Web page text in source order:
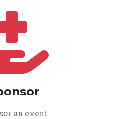
an event